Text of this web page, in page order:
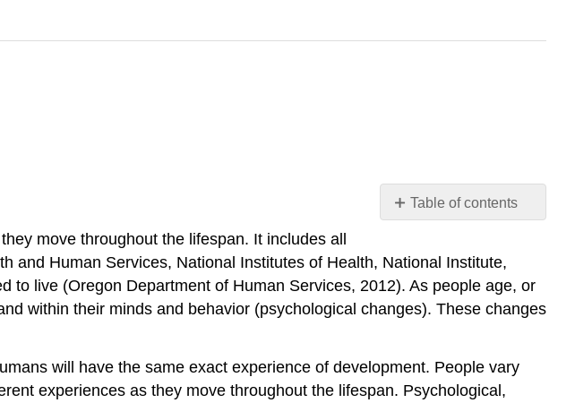
Table of contents
the
Individual
Self
\
(\PageIndex{1}\)
move throughout the lifespan. It includes all
and Human Services, National Institutes of Health, National Institute,
to live (Oregon Department of Human Services, 2012). As people age, or
within their minds and behavior (psychological changes). These changes
will have the same exact experience of development. People vary
experiences as they move throughout the lifespan. Psychological,